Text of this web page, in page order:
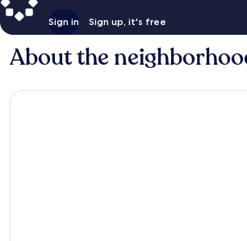
Sign in Sign up, it's free
About the